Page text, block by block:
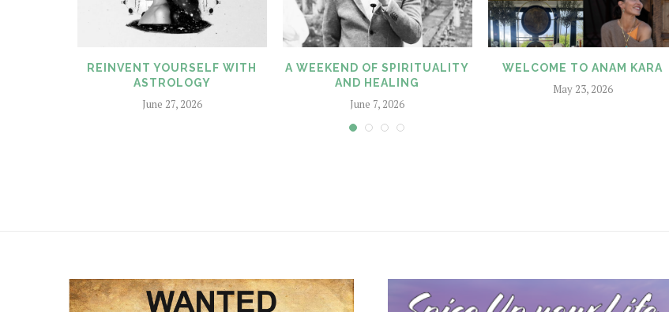
REINVENT YOURSELF WITH
ASTROLOGY
June 27, 2026
A WEEKEND OF SPIRITUALITY
AND HEALING
June 7, 2026
WELCOME TO ANAM KARA
May 23, 2026